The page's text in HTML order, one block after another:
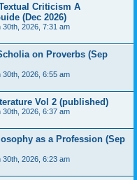
Criticism A
(Dec 2026)
30th, 2026, 7:31 am
on Proverbs (Sep
30th, 2026, 6:55 am
Vol 2 (published)
30th, 2026, 6:37 am
as a Profession (Sep
30th, 2026, 6:23 am